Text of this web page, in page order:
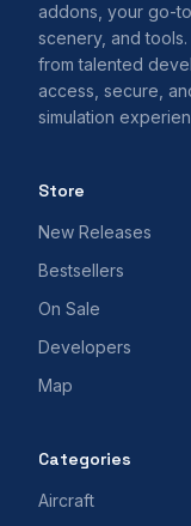
addons, your go-
scenery, and
from talented
access, secure,
simulation
Store
New Releases
Bestsellers
On Sale
Developers
Map
Categories
Aircraft